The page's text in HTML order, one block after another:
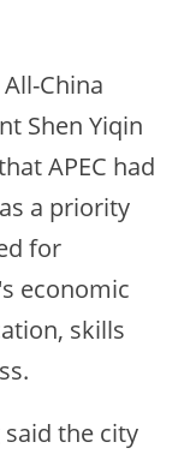
China
Shen Yiqin
APEC had
a priority
for
economic
skills
said the city